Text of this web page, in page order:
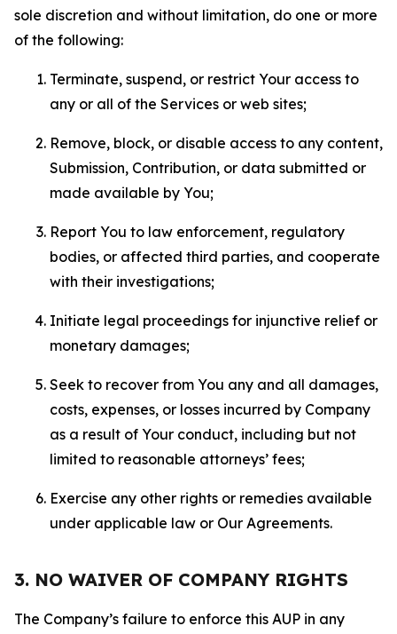
sole discretion and without limitation, do one or more
of the following:
Terminate, suspend, or restrict Your access to
any or all of the Services or web sites;
Remove, block, or disable access to any content,
Submission, Contribution, or data submitted or
made available by You;
Report You to law enforcement, regulatory
bodies, or affected third parties, and cooperate
with their investigations;
Initiate legal proceedings for injunctive relief or
monetary damages;
Seek to recover from You any and all damages,
costs, expenses, or losses incurred by Company
as a result of Your conduct, including but not
limited to reasonable attorneys’ fees;
Exercise any other rights or remedies available
under applicable law or Our Agreements.
3. NO WAIVER OF COMPANY RIGHTS
The Company’s failure to enforce this AUP in any